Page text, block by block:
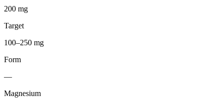
200 mg
Target
100–250 mg
Form
—
Magnesium